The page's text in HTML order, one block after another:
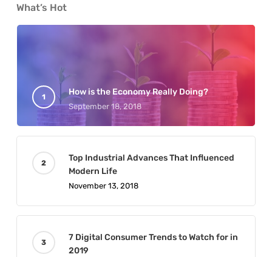
What’s Hot
How is the Economy Really Doing?
September 18, 2018
Top Industrial Advances That Influenced
Modern Life
November 13, 2018
7 Digital Consumer Trends to Watch for in
2019